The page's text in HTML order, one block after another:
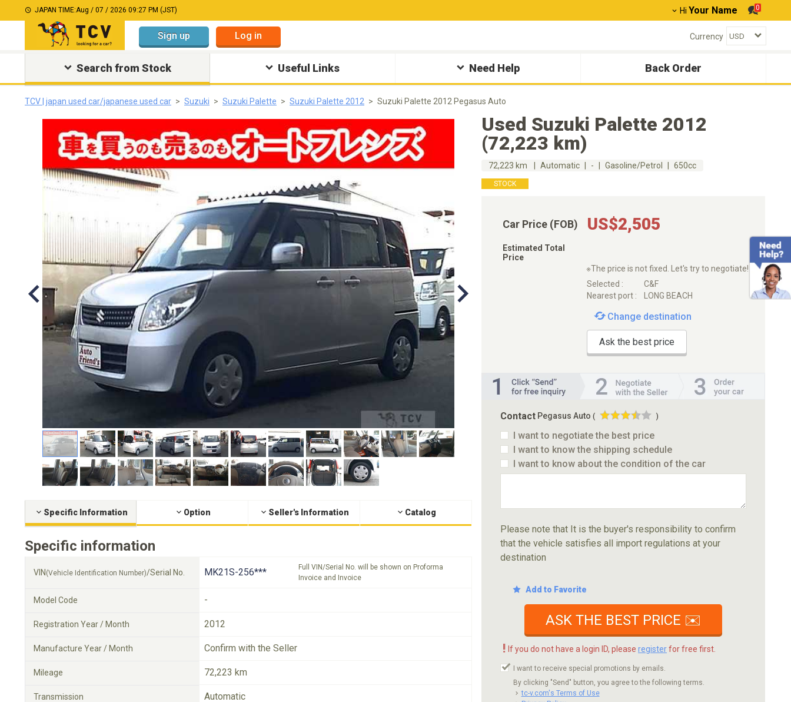
JAPAN TIME:Aug / 07 / 2026 09:27 PM (JST) Hi Your Name 0
Sign up Log in Currency
Search from Stock Useful Links Need Help Back Order
TCV | japan used car/japanese used car Suzuki Suzuki Palette Suzuki Palette 2012 Suzuki Palette 2012 Pegasus Auto
Specific Information Option Seller's Information Catalog
Specific information
VIN (Vehicle Identification Number)/Serial No. MK21S-256***
Full VIN/Serial No. will be shown on Proforma
Invoice and Invoice
Model Code -
Registration Year / Month 2012
Manufacture Year / Month Confirm with the Seller
Mileage 72,223 km
Transmission Automatic
Used Suzuki Palette 2012
(72,223 km)
72,223 km Automatic - Gasoline/Petrol 650cc
STOCK
Car Price (FOB) US$2,505
Estimated Total
Price
※The price is not fixed. Let's try to negotiate!
Selected :
C&F
Nearest port :
LONG BEACH
Change destination
Ask the best price
Contact Pegasus Auto ( )
I want to negotiate the best price
I want to know the shipping schedule
I want to know about the condition of the car
Please note that It is the buyer's responsibility to confirm
that the vehicle satisfies all import regulations at your
destination
Add to Favorite
ASK THE BEST PRICE ✉️
! If you do not have a login ID, please registerfor free first.
I want to receive special promotions by emails.
By clicking "Send" button, you agree to the following terms.
tc-v.com's Terms of Use